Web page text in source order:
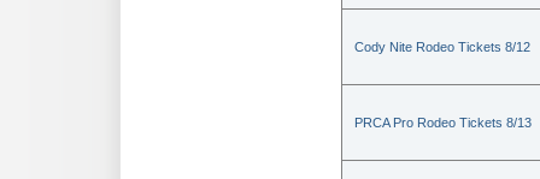
Cody Nite Rodeo Tickets 8/12
PRCA Pro Rodeo Tickets 8/13